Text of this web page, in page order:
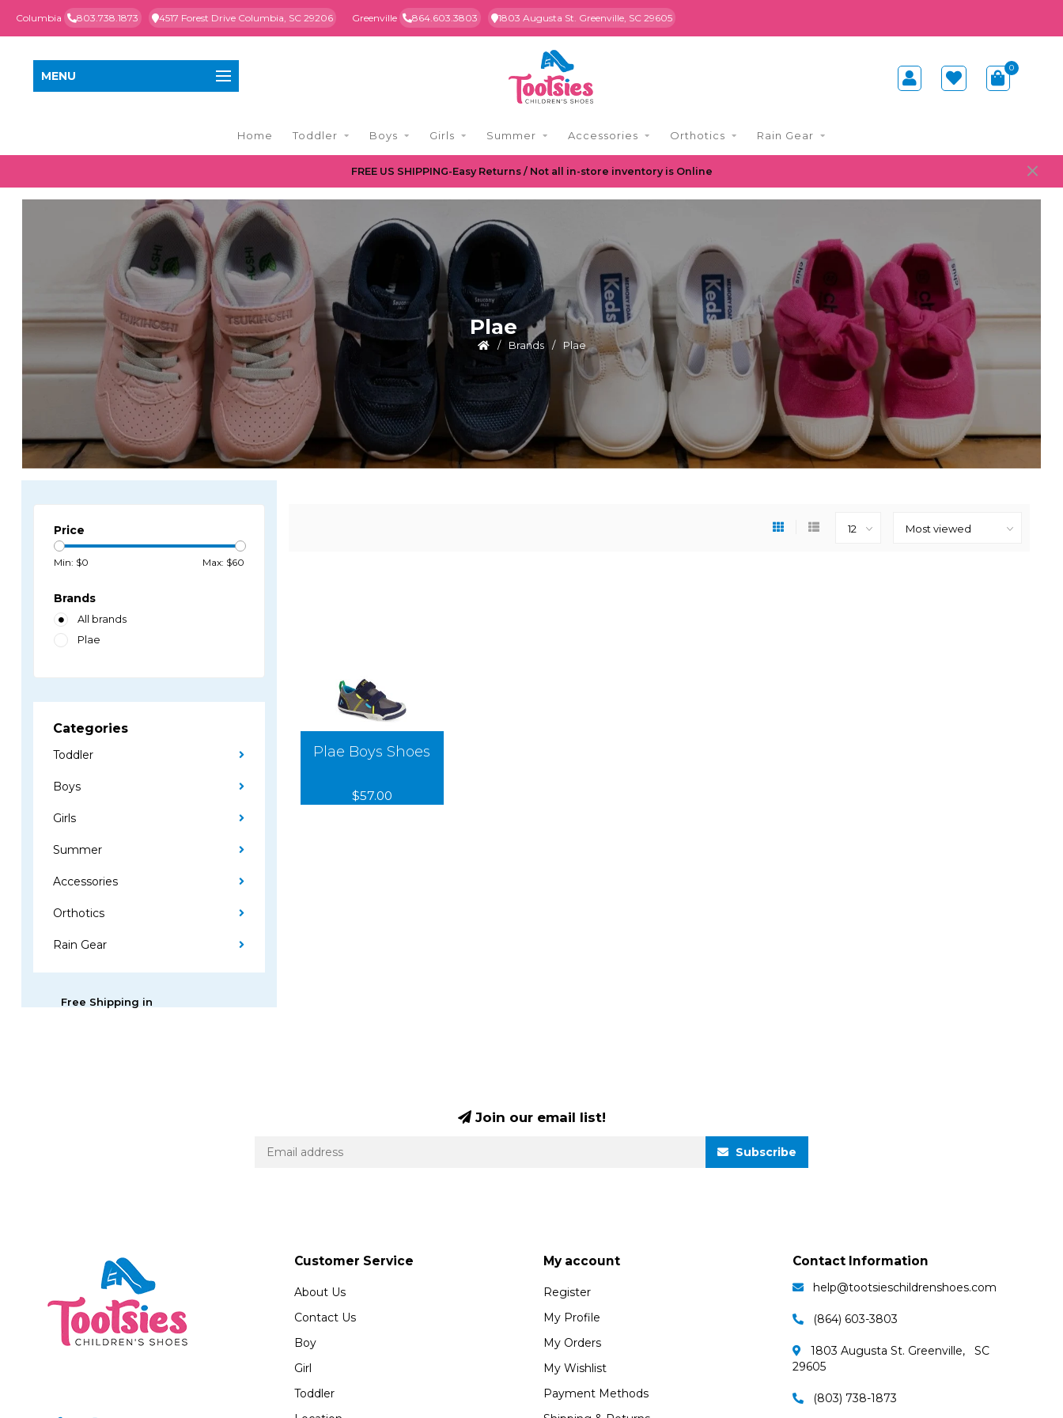
Columbia 803.738.1873 4517 Forest Drive Columbia, SC 29206 Greenville 864.603.3803 1803 Augusta St. Greenville, SC 29605
MENU
0
Home Toddler Boys Girls Summer Accessories Orthotics Rain Gear
FREE US SHIPPING-Easy Returns / Not all in-store inventory is Online
Plae
/ Brands / Plae
Price
Min: $0 Max: $60
Brands
All brands
Plae
Categories
Toddler
Boys
Girls
Summer
Accessories
Orthotics
Rain Gear
Free Shipping in
Plae Boys Shoes
$57.00
Join our email list!
Subscribe
Customer Service
About Us
Contact Us
Boy
Girl
Toddler
My account
Register
My Profile
My Orders
My Wishlist
Payment Methods
Contact Information
help@tootsieschildrenshoes.com
(864) 603-3803
1803 Augusta St. Greenville, SC
29605
(803) 738-1873